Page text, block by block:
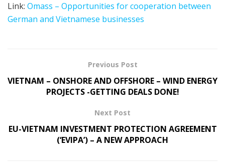
Link: Omass – Opportunities for cooperation between
German and Vietnamese businesses
Previous Post
VIETNAM – ONSHORE AND OFFSHORE – WIND ENERGY
PROJECTS -GETTING DEALS DONE!
Next Post
EU-VIETNAM INVESTMENT PROTECTION AGREEMENT
(‘EVIPA’) – A NEW APPROACH